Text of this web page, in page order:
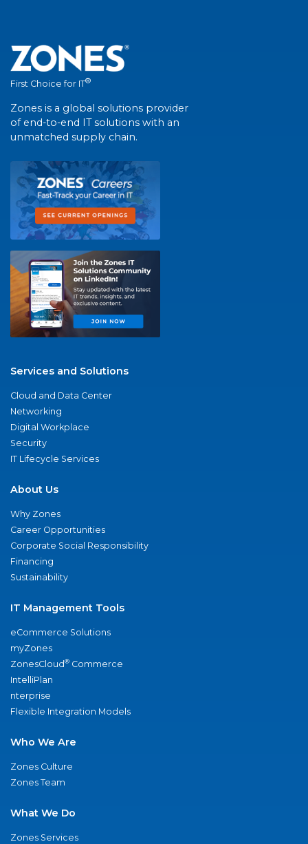
First Choice for IT®
Zones is a global solutions provider
of end-to-end IT solutions with an
unmatched supply chain.
Services and Solutions
Cloud and Data Center
Networking
Digital Workplace
Security
IT Lifecycle Services
About Us
Why Zones
Career Opportunities
Corporate Social Responsibility
Financing
Sustainability
IT Management Tools
eCommerce Solutions
myZones
ZonesCloud® Commerce
IntelliPlan
nterprise
Flexible Integration Models
Who We Are
Zones Culture
Zones Team
What We Do
Zones Services